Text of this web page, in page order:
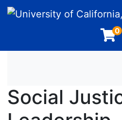
University of California,
0
Social